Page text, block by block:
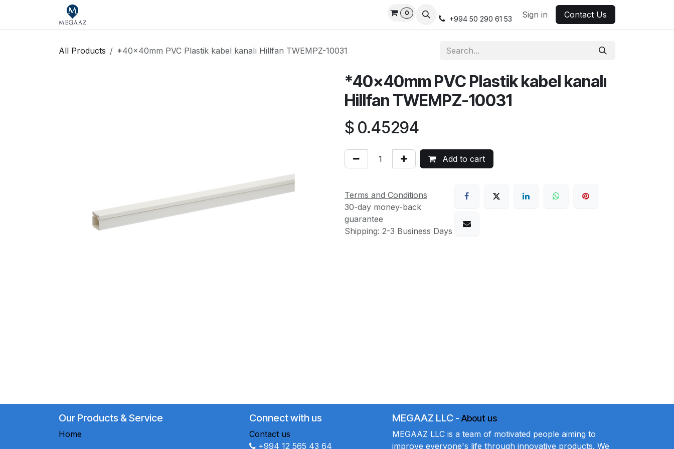
Live Support
0
+994 50 290 61 53 Sign in Contact Us
All Products *40x40mm PVC Plastik kabel kanalı Hillfan TWEMPZ-10031
*40x40mm PVC Plastik kabel kanalı
Hillfan TWEMPZ-10031
$ 0.45294
Add to cart
Terms and Conditions
30-day money-back
guarantee
Shipping: 2-3 Business Days
Our Products & Service
Home
Connect with us
Contact us
+994 12 565 43 64
MEGAAZ LLC -About us
MEGAAZ LLC is a team of motivated people aiming to
improve everyone's life through innovative products. We